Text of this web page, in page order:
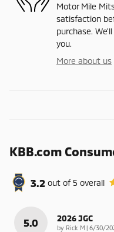
Motor Mile
satisfaction
purchase.
you.
More about us
KBB.com
3.2 out of5 overall
5.0 2026 JGC
by Rick M | on
6/30/